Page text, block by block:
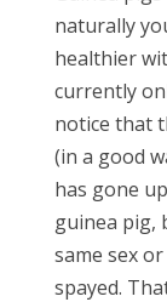
naturally
healthier
currently
notice that
(in a good
has gone
guinea pig,
same sex
spayed.